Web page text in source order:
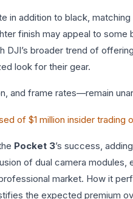
in addition to black,
finish may appeal to
DJI’s broader trend of
look for their gear.
and frame rates—remain
of $1 million insider trading
Pocket 3’s success,
of dual camera modules,
market. How it
the expected premium